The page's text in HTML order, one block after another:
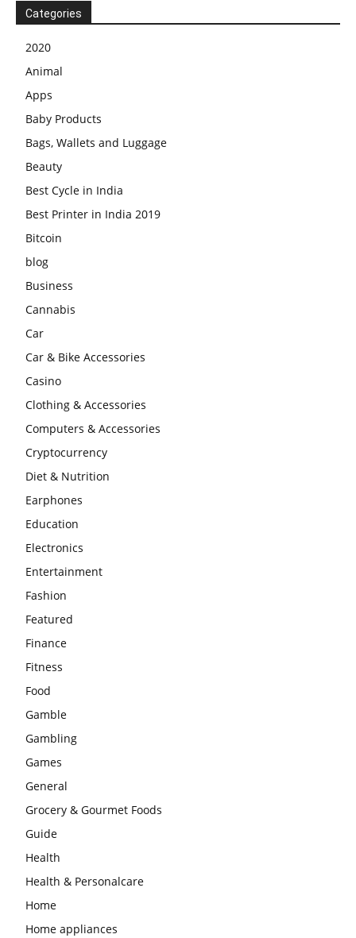
Categories
2020
Animal
Apps
Baby Products
Bags, Wallets and Luggage
Beauty
Best Cycle in India
Best Printer in India 2019
Bitcoin
blog
Business
Cannabis
Car
Car & Bike Accessories
Casino
Clothing & Accessories
Computers & Accessories
Cryptocurrency
Diet & Nutrition
Earphones
Education
Electronics
Entertainment
Fashion
Featured
Finance
Fitness
Food
Gamble
Gambling
Games
General
Grocery & Gourmet Foods
Guide
Health
Health & Personalcare
Home
Home appliances